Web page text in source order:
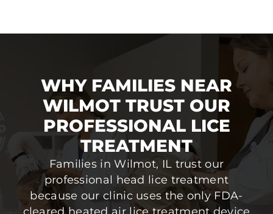
WHY FAMILIES NEAR
WILMOT TRUST OUR
PROFESSIONAL LICE
TREATMENT
Families in Wilmot, IL trust our
professional head lice treatment
because our clinic uses the only FDA-